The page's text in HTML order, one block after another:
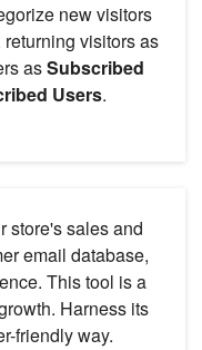
new visitors
returning visitors as
asSubscribed
Users.
store's sales and
email database,
This tool is a
Harness its
friendly way.